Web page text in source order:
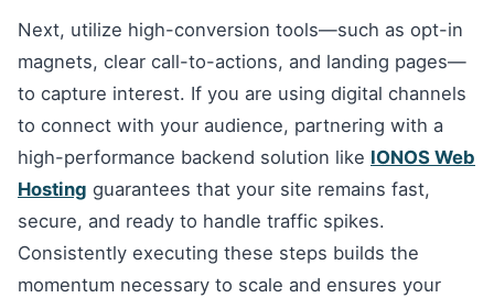
Next, utilize high-conversion tools—such as opt-in
magnets, clear call-to-actions, and landing pages—
to capture interest. If you are using digital channels
to connect with your audience, partnering with a
high-performance backend solution like IONOS Web
Hosting guarantees that your site remains fast,
secure, and ready to handle traffic spikes.
Consistently executing these steps builds the
momentum necessary to scale and ensures your